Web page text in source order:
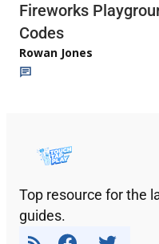
Fireworks
Codes
Rowan Jones
Top resource for the
guides.